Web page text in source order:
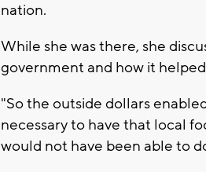
nation.
While she was there, she
government and how it
"So the outside dollars
necessary to have that local
would not have been able to